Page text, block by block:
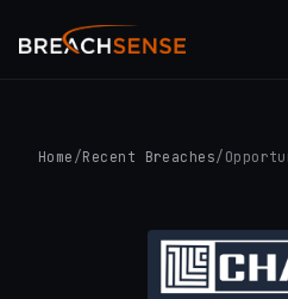
Home /Recent Breaches/